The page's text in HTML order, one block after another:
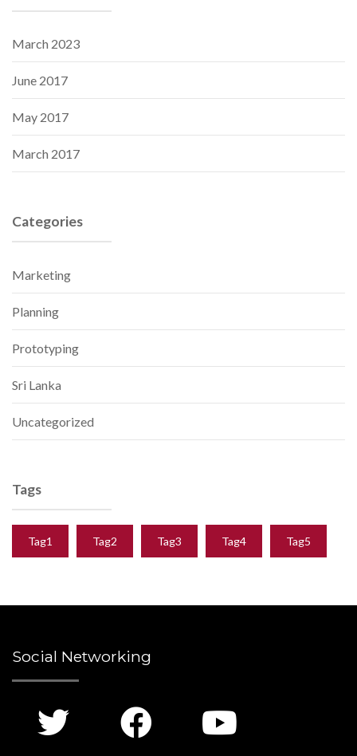
March 2023
June 2017
May 2017
March 2017
Categories
Marketing
Planning
Prototyping
Sri Lanka
Uncategorized
Tags
Tag1 Tag2 Tag3 Tag4 Tag5
Social Networking